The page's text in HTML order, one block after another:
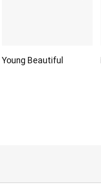
Young Beautiful